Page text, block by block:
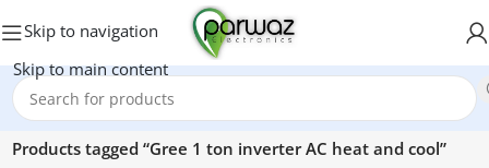
Skip to navigation
Skip to main content
Home/
Products tagged “Gree 1 ton inverter AC heat and cool”